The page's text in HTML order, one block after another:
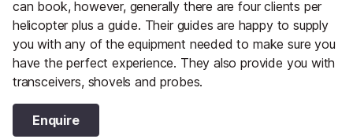
can book, however, generally there are four clients per
helicopter plus a guide. Their guides are happy to supply
you with any of the equipment needed to make sure you
have the perfect experience. They also provide you with
transceivers, shovels and probes.
Enquire